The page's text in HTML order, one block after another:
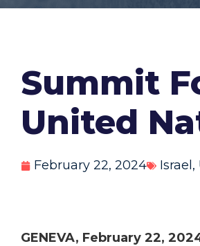
Summit
United
February 22, 2024 Israel ,
GENEVA, February 22,